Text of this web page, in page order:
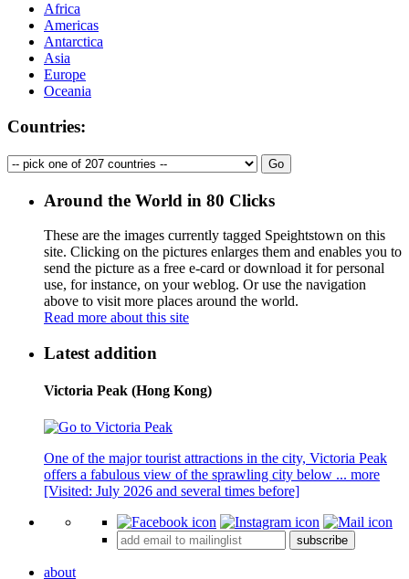
Africa
Americas
Antarctica
Asia
Europe
Oceania
Countries:
Around the World in 80 Clicks
These are the images currently tagged Speightstown on this
site. Clicking on the pictures enlarges them and enables you to
send the picture as a free e-card or download it for personal
use, for instance, on your weblog. Or use the navigation
above to visit more places around the world.
Read more about this site
Latest addition
Victoria Peak (Hong Kong)
One of the major tourist attractions in the city, Victoria Peak
offers a fabulous view of the sprawling city below ... more
[Visited: July 2026 and several times before]
subscribe
about